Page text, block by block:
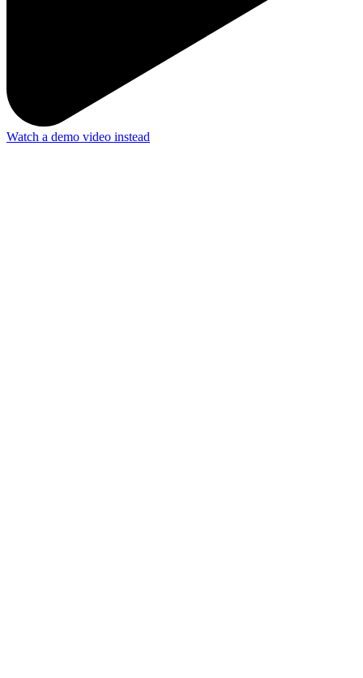
Watch a demo video instead